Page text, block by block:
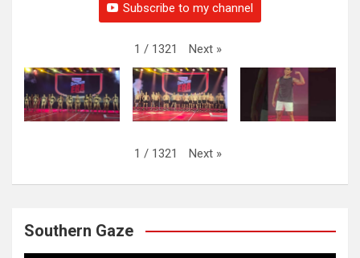
Subscribe to my channel
1 / 1321 Next »
1 / 1321 Next »
Southern Gaze